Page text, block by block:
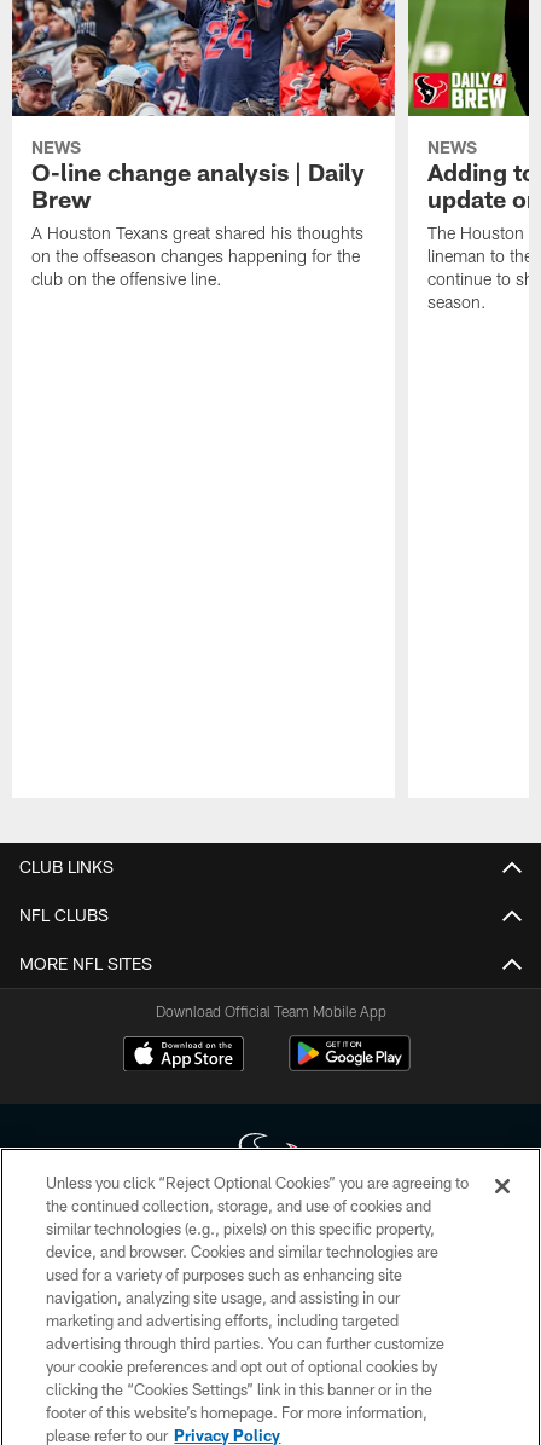
NEWS
O-line change analysis | Daily
Brew
A Houston Texans great shared his thoughts
on the offseason changes happening for the
club on the offensive line.
NEWS
Adding
update
The Houston
lineman to the
continue to
season.
CLUB LINKS
NFL CLUBS
MORE NFL SITES
Download Official Team Mobile App
Copyright © 2026 Houston Texans. All rights reserved. No portion of
HoustonTexans.com may be duplicated, redistributed or manipulated in any
form. By accessing any information beyond this page, you agree to abide by
the HoustonTexans.com Privacy Policy, Code of Conduct, and Terms and
Conditions.
PRIVACY POLICY
ACCESSIBILITY
CONTACT US
Unless you click “Reject Optional Cookies” you are agreeing to
the continued collection, storage, and use of cookies and
similar technologies (e.g., pixels) on this specific property,
device, and browser. Cookies and similar technologies are
used for a variety of purposes such as enhancing site
navigation, analyzing site usage, and assisting in our
marketing and advertising efforts, including targeted
advertising through third parties. You can further customize
your cookie preferences and opt out of optional cookies by
clicking the “Cookies Settings” link in this banner or in the
footer of this website’s homepage. For more information,
please refer to our Privacy Policy